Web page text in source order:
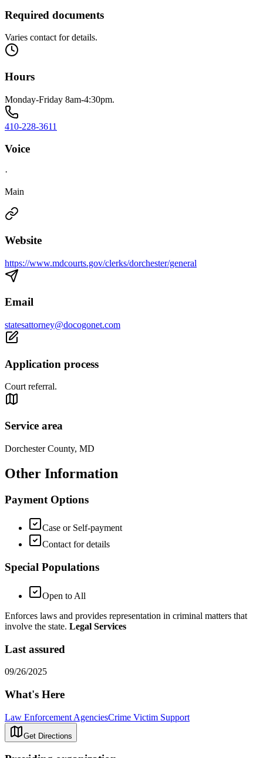
Required documents
Varies contact for details.
Hours
Monday-Friday 8am-4:30pm.
410-228-3611
Voice
·
Main
Website
https://www.mdcourts.gov/clerks/dorchester/general
Email
statesattorney@docogonet.com
Application process
Court referral.
Service area
Dorchester County, MD
Other Information
Payment Options
Case or Self-payment
Contact for details
Special Populations
Open to All
Enforces laws and provides representation in criminal matters that
involve the state. Legal Services
Last assured
09/26/2025
What's Here
Law Enforcement AgenciesCrime Victim Support
Get Directions